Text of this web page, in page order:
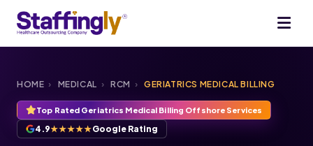
HOME › MEDICAL › RCM › GERIATRICS MEDICAL BILLING
Top Rated Geriatrics Medical Billing Offshore Services
4.9★★★★★Google Rating